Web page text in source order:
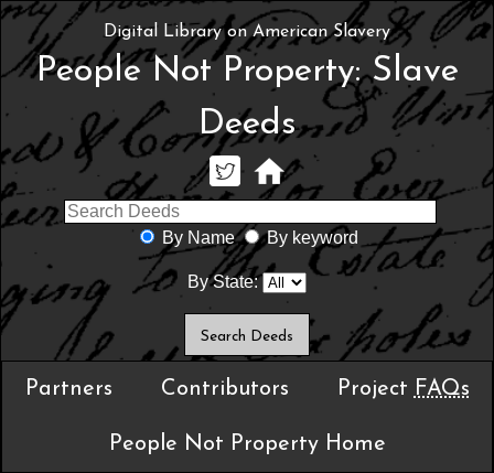
Digital Library on American Slavery
People Not Property: Slave
Deeds
By Name By keyword
By State:
Partners Contributors Project FAQs
People Not Property Home